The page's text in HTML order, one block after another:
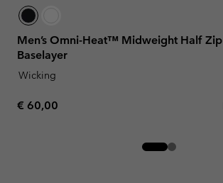
Men’s Omni-Heat™ Midweight Half Zip
Baselayer
Wicking
Regular price:
€ 60,00